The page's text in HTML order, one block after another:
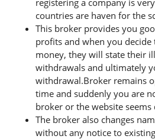
countries are haven for the
This broker provides you
profits and when you
money, they will state their
withdrawals and ultimately
withdrawal.Broker remains
time and suddenly you are
broker or the website seems
The broker also changes
without any notice to